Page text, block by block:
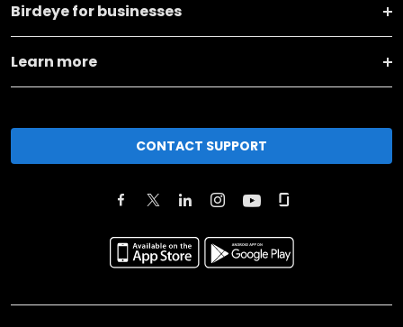
Birdeye for businesses
Learn more
CONTACT SUPPORT